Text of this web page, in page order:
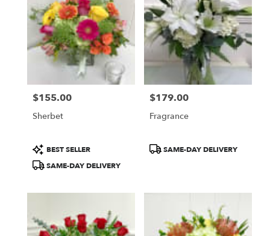
Price:
$155.00
Sherbet
Product
Tags:
BEST SELLER
SAME-DAY DELIVERY
Price:
$179.00
Fragrance
ProductSAME-DAY DELIVERY